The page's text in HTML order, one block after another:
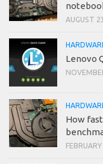
AUGUST
Lenovo
How